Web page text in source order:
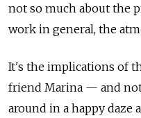
not so much about the
work in general, the
It's the implications of
friend Marina — and
around in a happy daze